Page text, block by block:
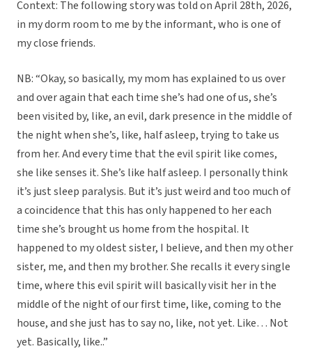
Context: The following story was told on April 28th, 2026,
in my dorm room to me by the informant, who is one of
my close friends.
NB: “Okay, so basically, my mom has explained to us over
and over again that each time she’s had one of us, she’s
been visited by, like, an evil, dark presence in the middle of
the night when she’s, like, half asleep, trying to take us
from her. And every time that the evil spirit like comes,
she like senses it. She’s like half asleep. I personally think
it’s just sleep paralysis. But it’s just weird and too much of
a coincidence that this has only happened to her each
time she’s brought us home from the hospital. It
happened to my oldest sister, I believe, and then my other
sister, me, and then my brother. She recalls it every single
time, where this evil spirit will basically visit her in the
middle of the night of our first time, like, coming to the
house, and she just has to say no, like, not yet. Like… Not
yet. Basically, like..”